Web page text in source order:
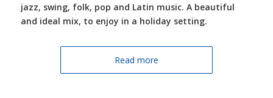
jazz, swing, folk, pop and Latin music. A beautiful
and ideal mix, to enjoy in a holiday setting.
Read more